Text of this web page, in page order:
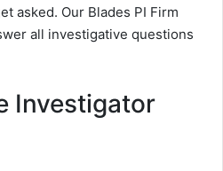
asked. Our Blades PI Firm
all investigative questions
Investigator